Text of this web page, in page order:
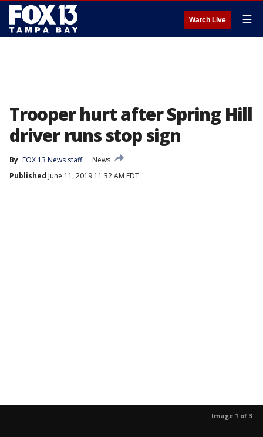
Watch Live ☰
Trooper hurt after Spring Hill
driver runs stop sign
By FOX 13 News staff
News
Published June 11, 2019 11:32 AM EDT
Image 1 of 3